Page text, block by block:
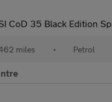
35 Black Edition Sportback 5dr Petrol Manual Euro 6
miles • Petrol